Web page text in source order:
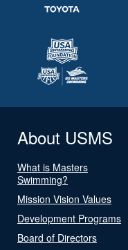
About USMS
What is Masters
Swimming?
Mission Vision Values
Development Programs
Board of Directors